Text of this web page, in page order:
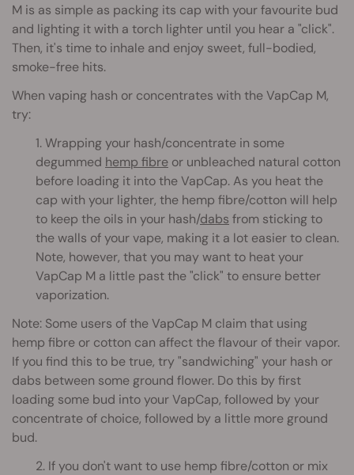
M is as simple as packing its cap with your favourite bud
and lighting it with a torch lighter until you hear a "click".
Then, it's time to inhale and enjoy sweet, full-bodied,
smoke-free hits.
When vaping hash or concentrates with the VapCap M,
try:
1. Wrapping your hash/concentrate in some
degummed hemp fibre or unbleached natural cotton
before loading it into the VapCap. As you heat the
cap with your lighter, the hemp fibre/cotton will help
to keep the oils in your hash/dabs from sticking to
the walls of your vape, making it a lot easier to clean.
Note, however, that you may want to heat your
VapCap M a little past the "click" to ensure better
vaporization.
Note: Some users of the VapCap M claim that using
hemp fibre or cotton can affect the flavour of their vapor.
If you find this to be true, try "sandwiching" your hash or
dabs between some ground flower. Do this by first
loading some bud into your VapCap, followed by your
concentrate of choice, followed by a little more ground
bud.
2. If you don't want to use hemp fibre/cotton or mix